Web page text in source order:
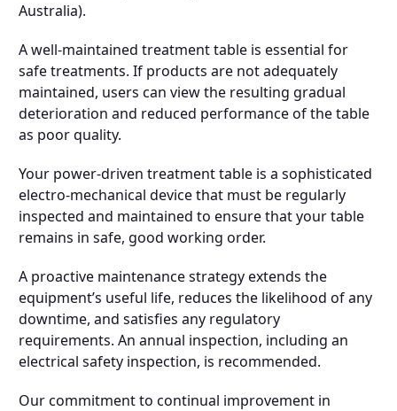
Australia).
A well-maintained treatment table is essential for
safe treatments. If products are not adequately
maintained, users can view the resulting gradual
deterioration and reduced performance of the table
as poor quality.
Your power-driven treatment table is a sophisticated
electro-mechanical device that must be regularly
inspected and maintained to ensure that your table
remains in safe, good working order.
A proactive maintenance strategy extends the
equipment’s useful life, reduces the likelihood of any
downtime, and satisfies any regulatory
requirements. An annual inspection, including an
electrical safety inspection, is recommended.
Our commitment to continual improvement in